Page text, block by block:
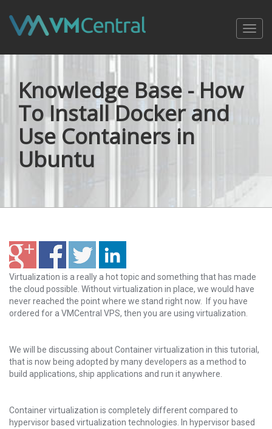
Knowledge Base - How
To Install Docker and
Use Containers in
Ubuntu
Virtualization is a really a hot topic and something that has made
the cloud possible. Without virtualization in place, we would have
never reached the point where we stand right now. If you have
ordered for a VMCentral VPS, then you are using virtualization.
We will be discussing about Container virtualization in this tutorial,
that is now being adopted by many developers as a method to
build applications, ship applications and run it anywhere.
Container virtualization is completely different compared to
hypervisor based virtualization technologies. In hypervisor based